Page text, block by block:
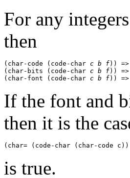
For any integers
then
(char-code (code-char c b f)) =>
(char-bits (code-char c b f)) =>
(char-font (code-char c b f)) =>
If the font and
then it is the
is true.